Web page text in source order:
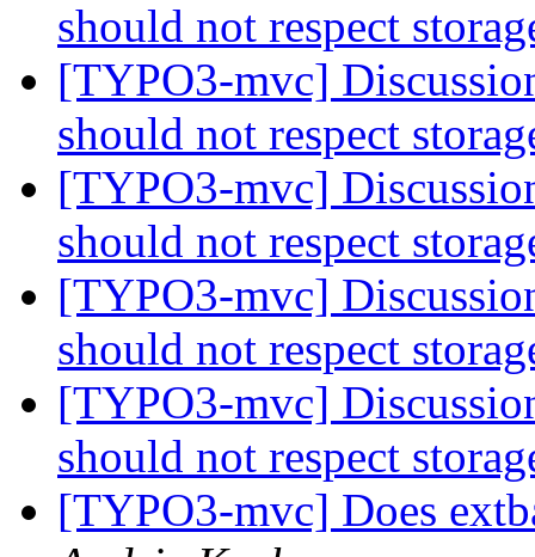
should not respect
[TYPO3-mvc]
should not respect
[TYPO3-mvc]
should not respect
[TYPO3-mvc]
should not respect
[TYPO3-mvc]
should not respect
[TYPO3-mvc] Does